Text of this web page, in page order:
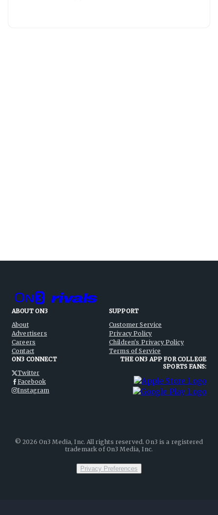
ABOUT ON3
About
Advertisers
Careers
Contact
SUPPORT
Customer Service
Privacy Policy
Children's Privacy Policy
Terms of Service
ON3 CONNECT
Twitter
Facebook
Instagram
THE ON3 APP FOR COLLEGE
SPORTS FANS:
©2026 On3 Media, Inc. All rights reserved. On3 is a registered
trademark of On3 Media, Inc.
Privacy Preferences